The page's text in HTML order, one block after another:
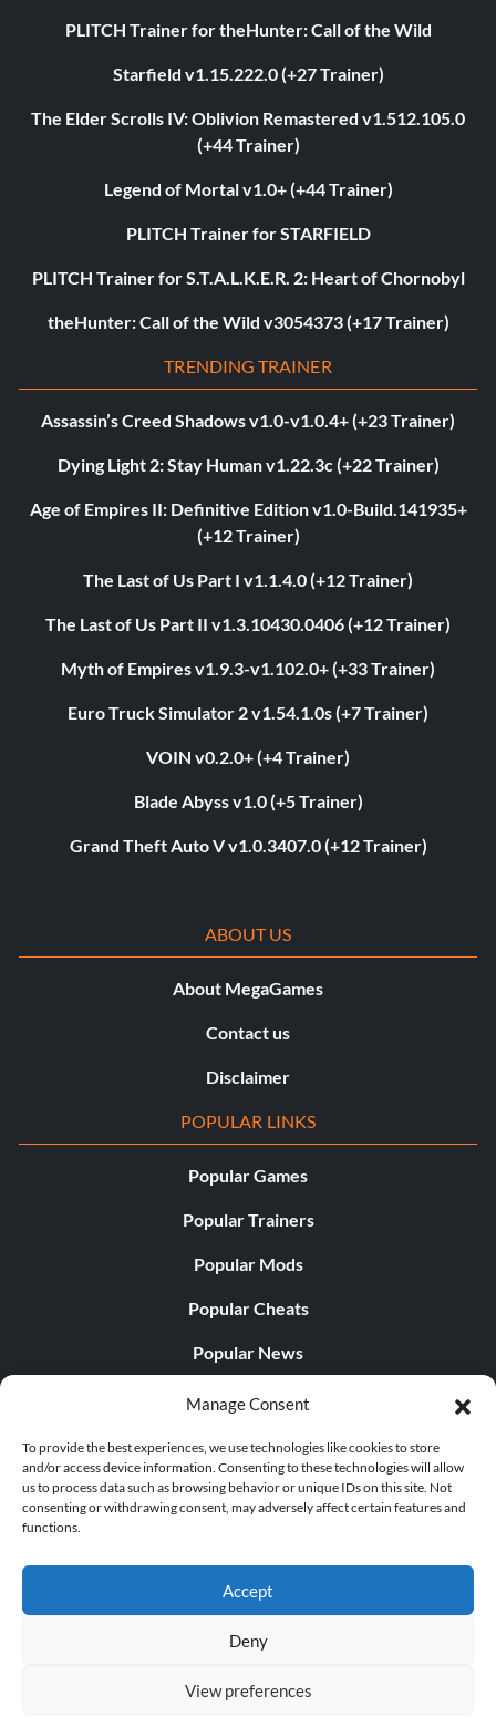
Manage Consent
To provide the best experiences, we use technologies like cookies to store
and/or access device information. Consenting to these technologies will allow
us to process data such as browsing behavior or unique IDs on this site. Not
consenting or withdrawing consent, may adversely affect certain features and
functions.
Accept
Deny
View preferences
PLITCH Trainer for theHunter: Call of the Wild
Starfield v1.15.222.0 (+27 Trainer)
The Elder Scrolls IV: Oblivion Remastered v1.512.105.0
(+44 Trainer)
Legend of Mortal v1.0+ (+44 Trainer)
PLITCH Trainer for STARFIELD
PLITCH Trainer for S.T.A.L.K.E.R. 2: Heart of Chornobyl
theHunter: Call of the Wild v3054373 (+17 Trainer)
TRENDING TRAINER
Assassin’s Creed Shadows v1.0-v1.0.4+ (+23 Trainer)
Dying Light 2: Stay Human v1.22.3c (+22 Trainer)
Age of Empires II: Definitive Edition v1.0-Build.141935+
(+12 Trainer)
The Last of Us Part I v1.1.4.0 (+12 Trainer)
The Last of Us Part II v1.3.10430.0406 (+12 Trainer)
Myth of Empires v1.9.3-v1.102.0+ (+33 Trainer)
Euro Truck Simulator 2 v1.54.1.0s (+7 Trainer)
VOIN v0.2.0+ (+4 Trainer)
Blade Abyss v1.0 (+5 Trainer)
Grand Theft Auto V v1.0.3407.0 (+12 Trainer)
ABOUT US
About MegaGames
Contact us
Disclaimer
POPULAR LINKS
Popular Games
Popular Trainers
Popular Mods
Popular Cheats
Popular News
Popular Editorials
Popular Free Games
LATEST UPDATES
© 1998 - 2026 MegaGames.com All rights reserved